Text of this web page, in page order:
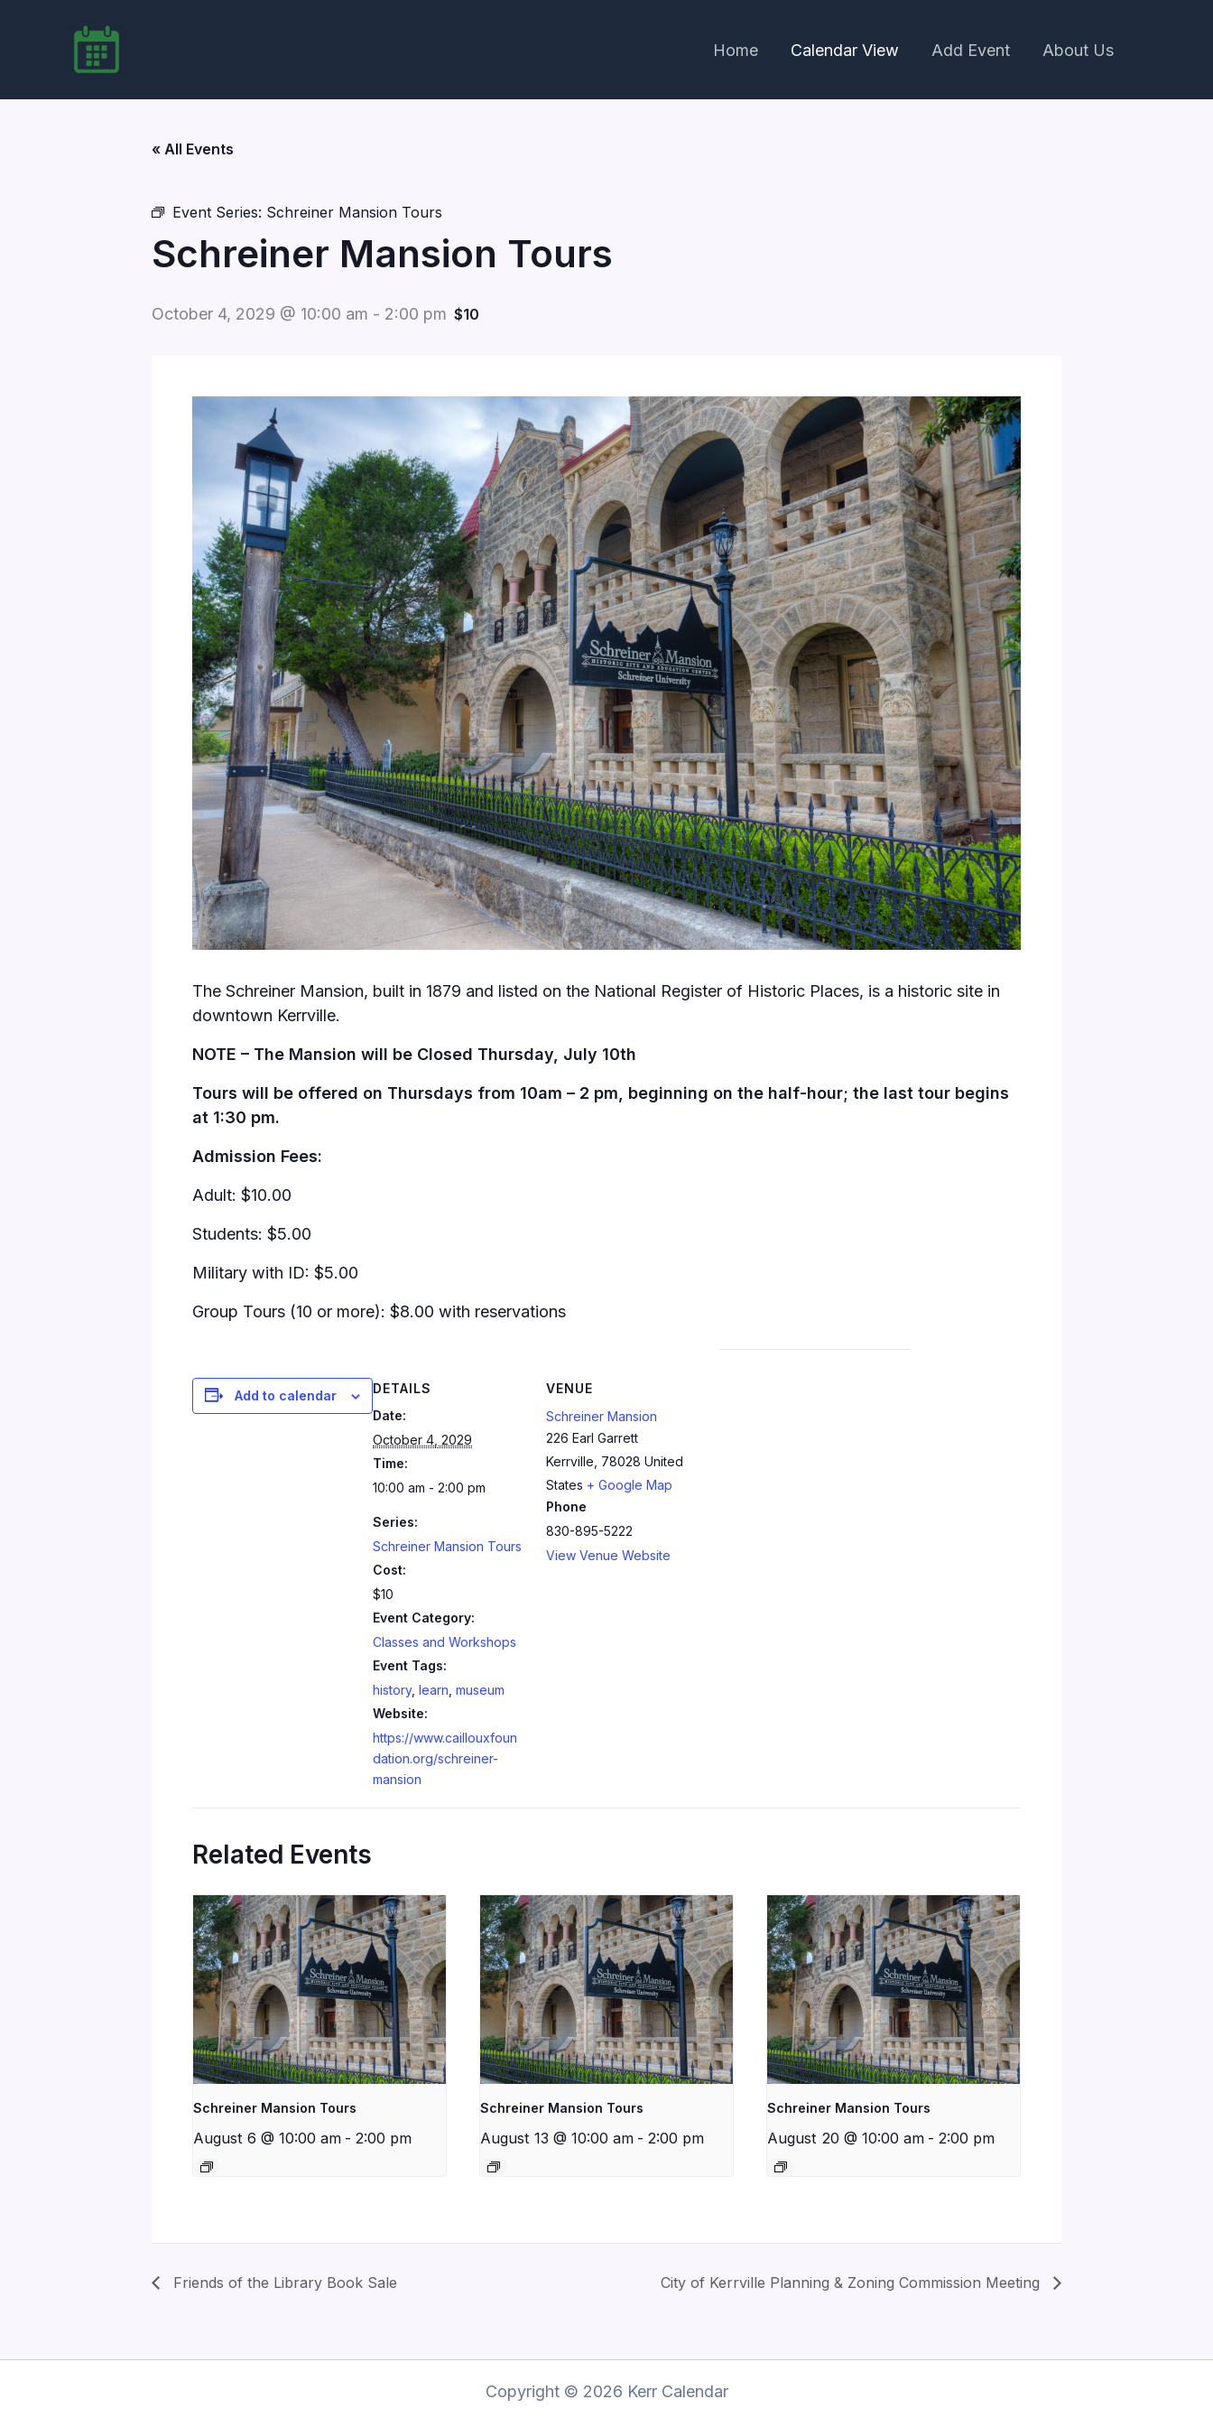
Home Calendar View Add Event About Us
« All Events
Event Series: Schreiner Mansion Tours
Schreiner Mansion Tours
October 4, 2029 @ 10:00 am - 2:00 pm $10
The Schreiner Mansion, built in 1879 and listed on the National Register of Historic Places, is a historic site in
downtown Kerrville.
NOTE – The Mansion will be Closed Thursday, July 10th
Tours will be offered on Thursdays from 10am – 2 pm, beginning on the half-hour; the last tour begins
at 1:30 pm.
Admission Fees:
Adult: $10.00
Students: $5.00
Military with ID: $5.00
Group Tours (10 or more): $8.00 with reservations
Add to calendar
DETAILS
Date:
October 4, 2029
Time:
10:00 am - 2:00 pm
Series:
Schreiner Mansion Tours
Cost:
$10
Event Category:
Classes and Workshops
Event Tags:
history, learn museum
Website:
https://www.caillouxfoun
dation.org/schreiner-
mansion
VENUE
Schreiner Mansion
226 Earl Garrett
Kerrville 78028 United
States + Google Map
Phone
830-895-5222
View Venue Website
Related Events
Schreiner Mansion Tours
August 6 @ 10:00 am - 2:00 pm
Schreiner Mansion Tours
August 13 @ 10:00 am - 2:00 pm
Schreiner Mansion Tours
August 20 @ 10:00 am - 2:00 pm
Friends of the Library Book Sale City of Kerrville Planning & Zoning Commission Meeting
Copyright © 2026 Kerr Calendar